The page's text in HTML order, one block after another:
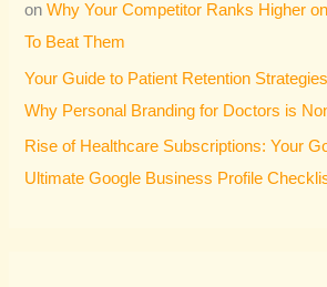
onWhy Your Competitor Ranks Higher
To Beat Them
Your Guide to Patient Retention
Why Personal Branding for Doctors is
Rise of Healthcare Subscriptions: Your
Ultimate Google Business Profile